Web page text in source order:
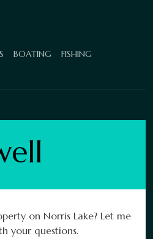
BOATING FISHING
on Norris Lake? Let me
your questions.